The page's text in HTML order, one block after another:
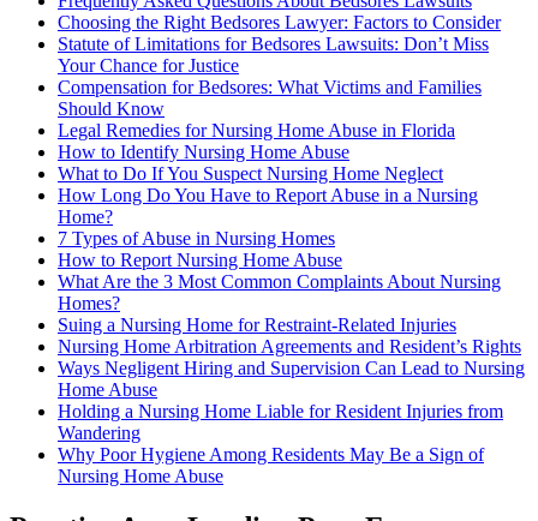
Choosing the Right Bedsores Lawyer: Factors to Consider
Statute of Limitations for Bedsores Lawsuits: Don’t Miss
Your Chance for Justice
Compensation for Bedsores: What Victims and Families
Should Know
Legal Remedies for Nursing Home Abuse in Florida
How to Identify Nursing Home Abuse
What to Do If You Suspect Nursing Home Neglect
How Long Do You Have to Report Abuse in a Nursing
Home?
7 Types of Abuse in Nursing Homes
How to Report Nursing Home Abuse
What Are the 3 Most Common Complaints About Nursing
Homes?
Suing a Nursing Home for Restraint-Related Injuries
Nursing Home Arbitration Agreements and Resident’s Rights
Ways Negligent Hiring and Supervision Can Lead to Nursing
Home Abuse
Holding a Nursing Home Liable for Resident Injuries from
Wandering
Why Poor Hygiene Among Residents May Be a Sign of
Nursing Home Abuse